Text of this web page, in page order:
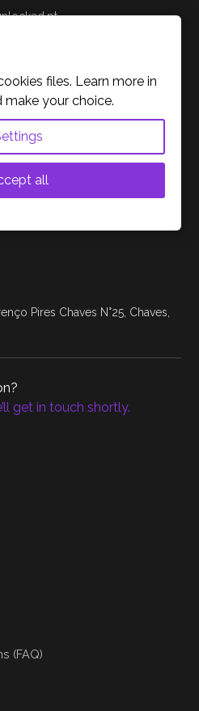
media.
Pires Chaves N°25, Chaves,
get in touch shortly.
(FAQ)
files. Learn more in
make your choice.
all